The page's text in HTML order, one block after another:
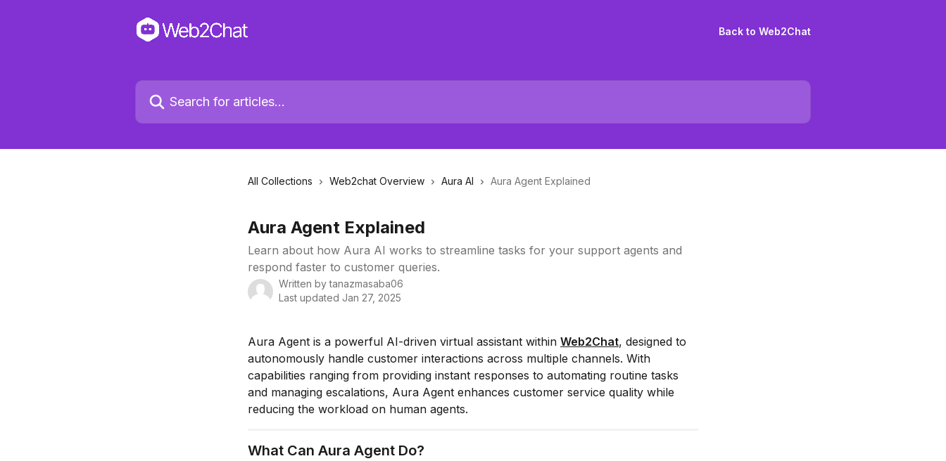
Back to Web2Chat
All Collections Web2chat Overview Aura AI Aura Agent Explained
Aura Agent Explained
Learn about how Aura AI works to streamline tasks for your support agents and
respond faster to customer queries.
Written bytanazmasaba06
Last updated Jan 27, 2025
Aura Agent is a powerful AI-driven virtual assistant within Web2Chat, designed to
autonomously handle customer interactions across multiple channels. With
capabilities ranging from providing instant responses to automating routine tasks
and managing escalations, Aura Agent enhances customer service quality while
reducing the workload on human agents.
What Can Aura Agent Do?